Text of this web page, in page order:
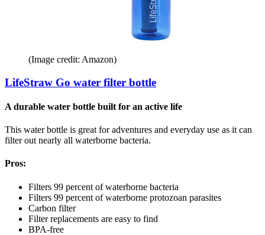
(Image credit: Amazon)
LifeStraw Go water filter bottle
A durable water bottle built for an active life
This water bottle is great for adventures and everyday use as it can
filter out nearly all waterborne bacteria.
Pros:
Filters 99 percent of waterborne bacteria
Filters 99 percent of waterborne protozoan parasites
Carbon filter
Filter replacements are easy to find
BPA-free